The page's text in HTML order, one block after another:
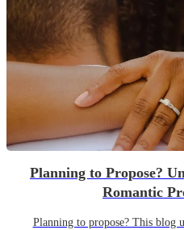
Planning to Propose?
Romantic
Planning to propose? This blog